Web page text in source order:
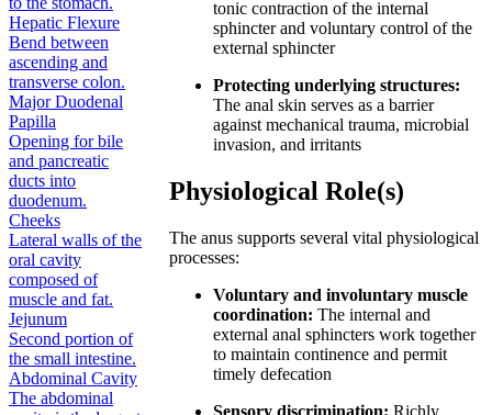
Hepatic Flexure
Bend between
ascending and
transverse colon.
Major Duodenal
Papilla
Opening for bile
and pancreatic
ducts into
duodenum.
Cheeks
Lateral walls of the
oral cavity
composed of
muscle and fat.
Jejunum
Second portion of
the small intestine.
Abdominal Cavity
The abdominal
tonic contraction of the internal
sphincter and voluntary control of the
external sphincter
Protecting underlying structures:
The anal skin serves as a barrier
against mechanical trauma, microbial
invasion, and irritants
Physiological Role(s)
The anus supports several vital physiological
processes:
Voluntary and involuntary muscle
coordination: The internal and
external anal sphincters work together
to maintain continence and permit
timely defecation